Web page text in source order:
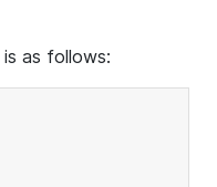
as follows: